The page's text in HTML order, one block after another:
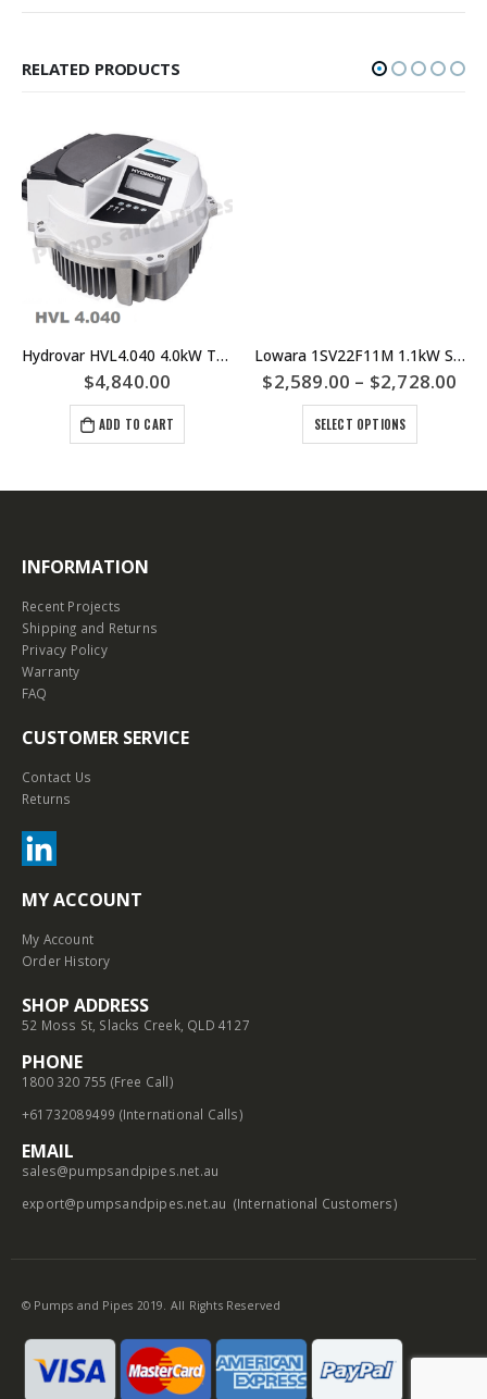
RELATED PRODUCTS
Hydrovar HVL4.040 4.0kW Three Phase Motor Mount VSD or VFD – Lowara Xylem
$4,840.00
ADD TO CART
Lowara 1SV22F11M 1.1kW Single Phase Multistage Pump – 1SV19F11M – 1SV17F11M
$2,589.00 – $2,728.00
SELECT OPTIONS
INFORMATION
Recent Projects
Shipping and Returns
Privacy Policy
Warranty
FAQ
CUSTOMER SERVICE
Contact Us
Returns
MY ACCOUNT
My Account
Order History
SHOP ADDRESS
52 Moss St, Slacks Creek, QLD 4127
PHONE
1800 320 755 (Free Call)
+61732089499 (International Calls)
EMAIL
sales@pumpsandpipes.net.au
export@pumpsandpipes.net.au (International Customers)
© Pumps and Pipes 2019. All Rights Reserved